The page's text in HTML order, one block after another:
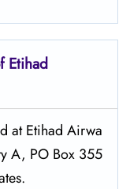
Etihad
at Etihad Airwa
A, PO Box 355